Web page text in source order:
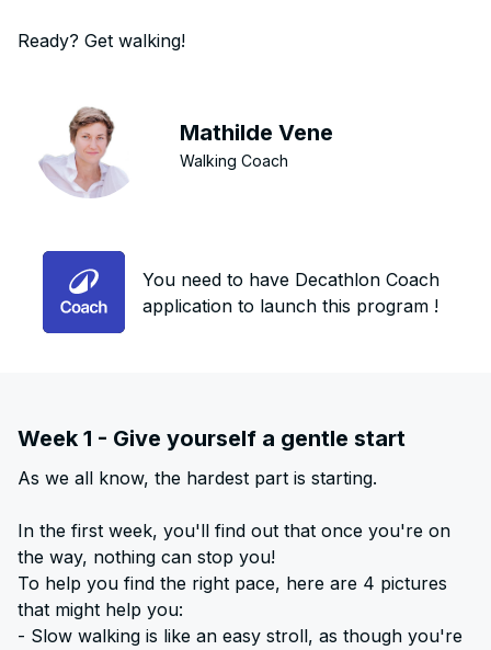
Ready? Get walking!
Mathilde Vene
Walking Coach
You need to have Decathlon Coach
application to launch this program !
Week 1 - Give yourself a gentle start
As we all know, the hardest part is starting.
In the first week, you'll find out that once you're on
the way, nothing can stop you!
To help you find the right pace, here are 4 pictures
that might help you:
- Slow walking is like an easy stroll, as though you're